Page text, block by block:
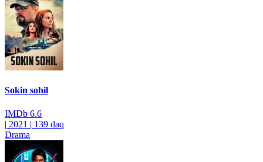
Sokin sohil
IMDb 6.6
| 2021 | 139 daq
Drama